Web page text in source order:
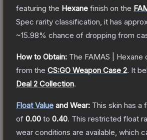
featuring the Hexane finish on the
Spec rarity classification, it has
~15.98% chance of dropping from
How to Obtain: The FAMAS | Hexane
from the CS:GO Weapon Case 2. It
Deal 2 Collection.
Float Value and Wear: This skin has a
of 0.00 to 0.40. This restricted float
wear conditions are available, which